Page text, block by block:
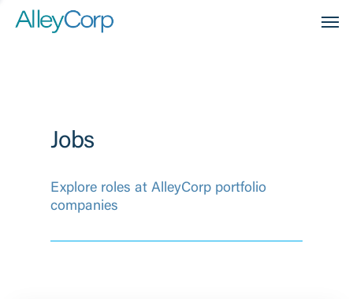
Jobs
Explore roles at AlleyCorp portfolio
companies